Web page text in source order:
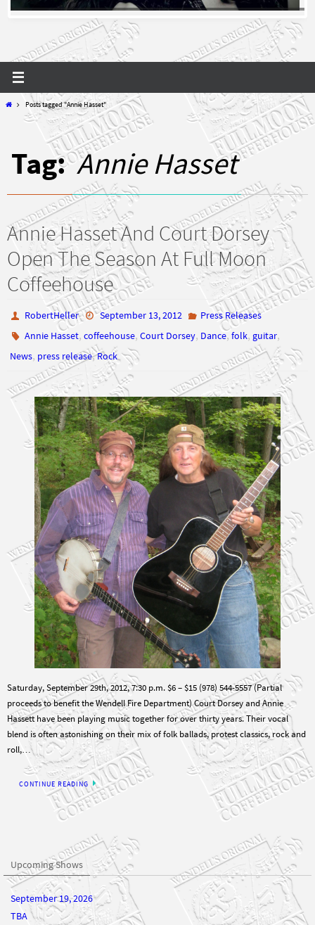
Home
Tag:Annie Hasset
Annie Hasset And Court Dorsey
Open The Season At Full Moon
Coffeehouse
RobertHeller September 13, 2012
Press Releases
Annie Hasset,coffeehouse,Court Dorsey, Dance,folk,guitar
News,press release,Rock
Saturday, September 29th, 2012, 7:30 p.m. $6 – $15 (978) 544-5557 (Partial
proceeds to benefit the Wendell Fire Department) Court Dorsey and Annie
Hassett have been playing music together for over thirty years. Their vocal
blend is often astonishing on their mix of folk ballads, protest classics, rock and
roll,…
CONTINUE READING
Upcoming Shows
September 19, 2026
TBA
October 24, 2026